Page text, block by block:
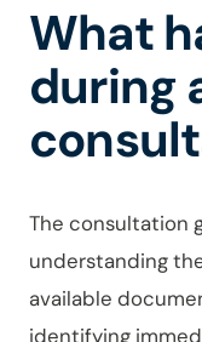
What
during
The consultation
understanding
available
identifying